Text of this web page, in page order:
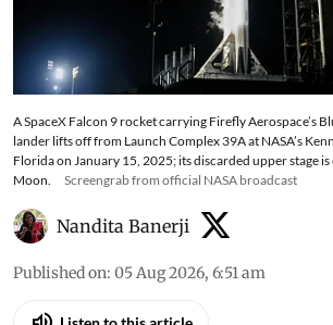
A SpaceX Falcon 9 rocket carrying Firefly Aerospace’s
lander lifts off from Launch Complex 39A at NASA’s
Florida on January 15, 2025; its discarded upper stage
Moon.
Screengrab from official NASA broadcast
Nandita Banerji
Published on: 05 Aug 2026, 6:51 am